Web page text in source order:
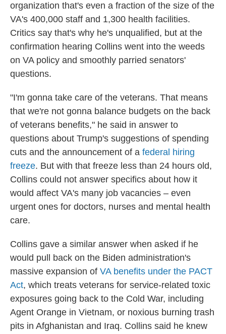
organization that's even a fraction of the size of the
VA's 400,000 staff and 1,300 health facilities.
Critics say that's why he's unqualified, but at the
confirmation hearing Collins went into the weeds
on VA policy and smoothly parried senators'
questions.
"I'm gonna take care of the veterans. That means
that we're not gonna balance budgets on the back
of veterans benefits," he said in answer to
questions about Trump's suggestions of spending
cuts and the announcement of a federal hiring
freeze. But with that freeze less than 24 hours old,
Collins could not answer specifics about how it
would affect VA's many job vacancies – even
urgent ones for doctors, nurses and mental health
care.
Collins gave a similar answer when asked if he
would pull back on the Biden administration's
massive expansion of VA benefits under the PACT
Act, which treats veterans for service-related toxic
exposures going back to the Cold War, including
Agent Orange in Vietnam, or noxious burning trash
pits in Afghanistan and Iraq. Collins said he knew